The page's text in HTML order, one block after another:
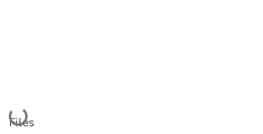
Loading...
Files